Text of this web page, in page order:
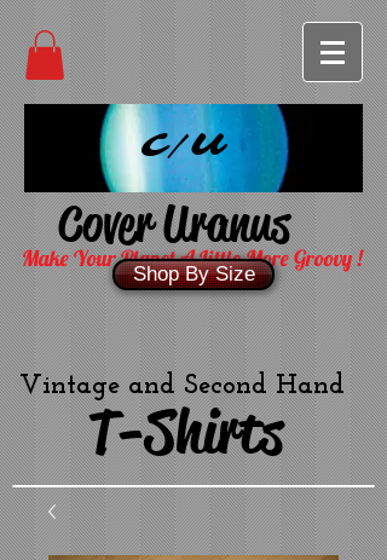
C/U
Cover Uranus
Make Your Planet A Little More Groovy !
Shop By Size
Vintage and Second Hand
T-Shirts